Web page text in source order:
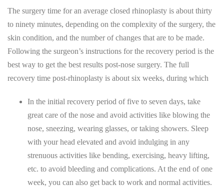
The surgery time for an average closed rhinoplasty is about thirty
to ninety minutes, depending on the complexity of the surgery, the
skin condition, and the number of changes that are to be made.
Following the surgeon’s instructions for the recovery period is the
best way to get the best results post-nose surgery. The full
recovery time post-rhinoplasty is about six weeks, during which
In the initial recovery period of five to seven days, take
great care of the nose and avoid activities like blowing the
nose, sneezing, wearing glasses, or taking showers. Sleep
with your head elevated and avoid indulging in any
strenuous activities like bending, exercising, heavy lifting,
etc. to avoid bleeding and complications. At the end of one
week, you can also get back to work and normal activities.